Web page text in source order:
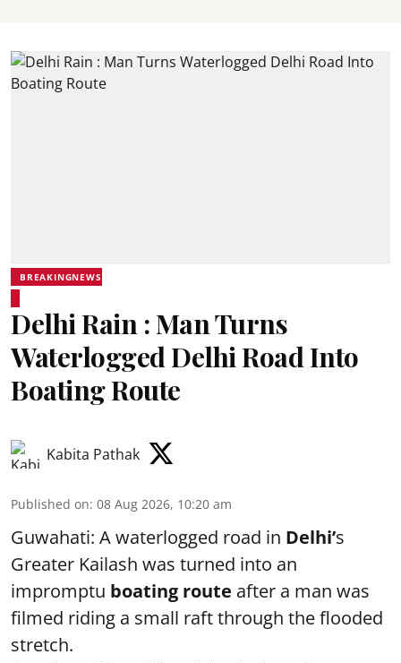
BREAKINGNEWS
Delhi Rain : Man Turns
Waterlogged Delhi Road Into
Boating Route
Kabita Pathak
Published on: 08 Aug 2026, 10:20 am
Guwahati: A waterlogged road in Delhi’s
Greater Kailash was turned into an
impromptu boating route after a man was
filmed riding a small raft through the flooded
stretch.